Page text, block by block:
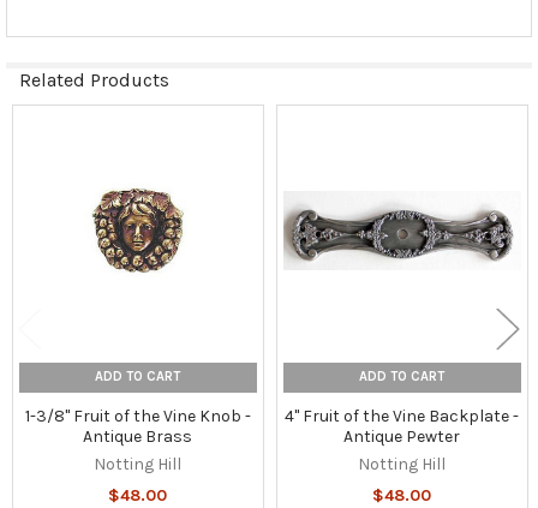
Related Products
ADD TO CART
1-3/8" Fruit of the Vine Knob -
Antique Brass
Notting Hill
$48.00
ADD TO CART
4" Fruit of the Vine Backplate -
Antique Pewter
Notting Hill
$48.00